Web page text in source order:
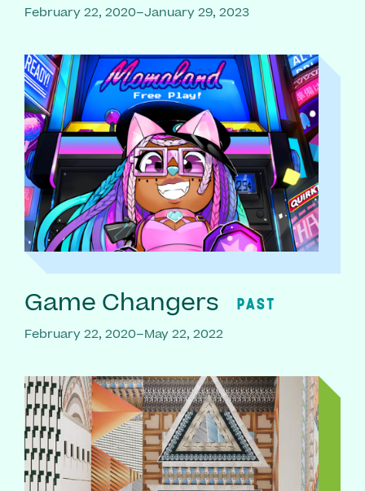
February 22, 2020–January 29, 2023
Game Changers PAST
February 22, 2020–May 22, 2022